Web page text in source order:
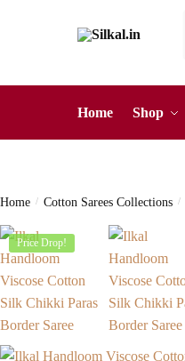
Home Shop
Home / Cotton Sarees Collections /
Price Drop!